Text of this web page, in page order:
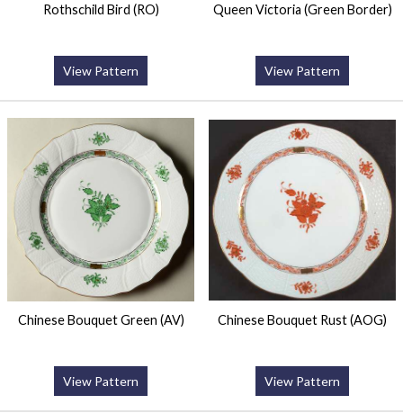
Rothschild Bird (RO)
View Pattern
Queen Victoria (Green Border)
View Pattern
Chinese Bouquet Green (AV)
View Pattern
Chinese Bouquet Rust (AOG)
View Pattern